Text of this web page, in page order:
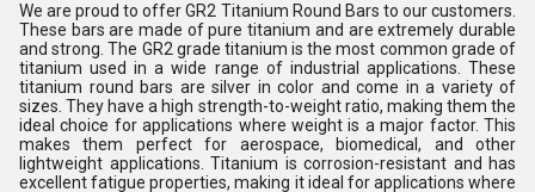
We are proud to offer GR2 Titanium Round Bars to our customers.
These bars are made of pure titanium and are extremely durable
and strong. The GR2 grade titanium is the most common grade of
titanium used in a wide range of industrial applications. These
titanium round bars are silver in color and come in a variety of
sizes. They have a high strength-to-weight ratio, making them the
ideal choice for applications where weight is a major factor. This
makes them perfect for aerospace, biomedical, and other
lightweight applications. Titanium is corrosion-resistant and has
excellent fatigue properties, making it ideal for applications where